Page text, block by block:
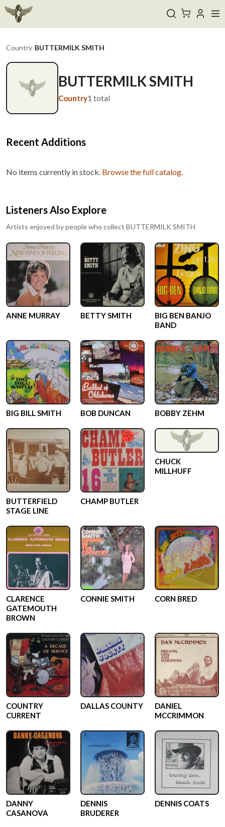
Country/BUTTERMILK SMITH
BUTTERMILK SMITH
Country1 total
Recent Additions
No items currently in stock. Browse the full catalog.
Listeners Also Explore
Artists enjoyed by people who collect BUTTERMILK SMITH
ANNE MURRAY BETTY SMITH
BIG BEN BANJO
BAND
BIG BILL SMITH BOB DUNCAN BOBBY ZEHM
BUTTERFIELD
STAGE LINE
CHAMP BUTLER
CHUCK
MILLHUFF
CLARENCE
GATEMOUTH
BROWN
CONNIE SMITH CORN BRED
COUNTRY
CURRENT
DALLAS COUNTY
DANIEL
MCCRIMMON
DANNY
CASANOVA
DENNIS
BRUDERER
DENNIS COATS